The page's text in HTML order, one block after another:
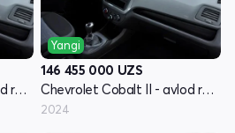
Chevrolet Cobalt II - avlod restyling
Yangi
146 455 000 UZS
Chevrolet Cobalt II - avlod restyling
2024